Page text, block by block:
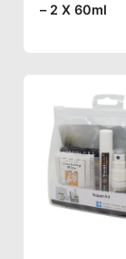
– 2 X 60ml